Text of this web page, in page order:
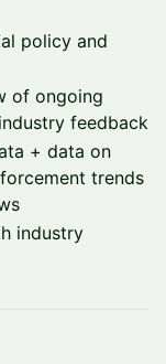
policy and
of ongoing
feedback
+ data on
trends
industry